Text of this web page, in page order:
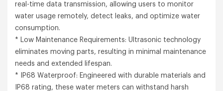
real-time data transmission, allowing users to monitor
water usage remotely, detect leaks, and optimize water
consumption.
* Low Maintenance Requirements: Ultrasonic technology
eliminates moving parts, resulting in minimal maintenance
needs and extended lifespan.
* IP68 Waterproof: Engineered with durable materials and
IP68 rating, these water meters can withstand harsh